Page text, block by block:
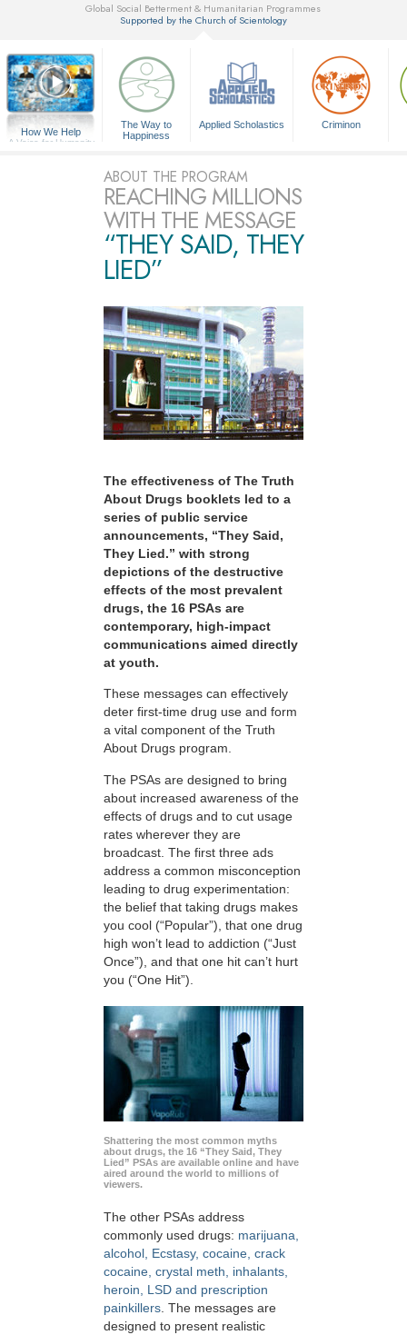
Global Social Betterment & Humanitarian Programmes
Supported by the Church of Scientology
How We Help
A Voice for Humanity
The Way to
Happiness
Applied Scholastics Criminon
ABOUT THE PROGRAM
REACHING MILLIONS
WITH THE MESSAGE
“THEY SAID, THEY
LIED”
The effectiveness of The Truth
About Drugs booklets led to a
series of public service
announcements, “They Said,
They Lied.” with strong
depictions of the destructive
effects of the most prevalent
drugs, the 16 PSAs are
contemporary, high-impact
communications aimed directly
at youth.
These messages can effectively
deter first-time drug use and form
a vital component of the Truth
About Drugs program.
The PSAs are designed to bring
about increased awareness of the
effects of drugs and to cut usage
rates wherever they are
broadcast. The first three ads
address a common misconception
leading to drug experimentation:
the belief that taking drugs makes
you cool (“Popular”), that one drug
high won’t lead to addiction (“Just
Once”), and that one hit can’t hurt
you (“One Hit”).
Shattering the most common myths
about drugs, the 16 “They Said, They
Lied” PSAs are available online and have
aired around the world to millions of
viewers.
The other PSAs address
commonly used drugs: marijuana,
alcohol, Ecstasy, cocaine, crack
cocaine, crystal meth, inhalants,
heroin, LSD and prescription
painkillers. The messages are
designed to present realistic